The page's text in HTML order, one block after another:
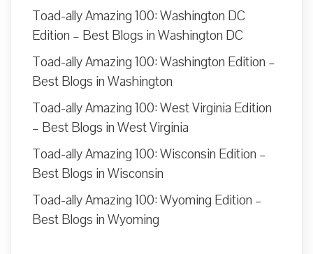
Toad-ally Amazing 100: Washington DC
Edition – Best Blogs in Washington DC
Toad-ally Amazing 100: Washington Edition –
Best Blogs in Washington
Toad-ally Amazing 100: West Virginia Edition
– Best Blogs in West Virginia
Toad-ally Amazing 100: Wisconsin Edition –
Best Blogs in Wisconsin
Toad-ally Amazing 100: Wyoming Edition –
Best Blogs in Wyoming